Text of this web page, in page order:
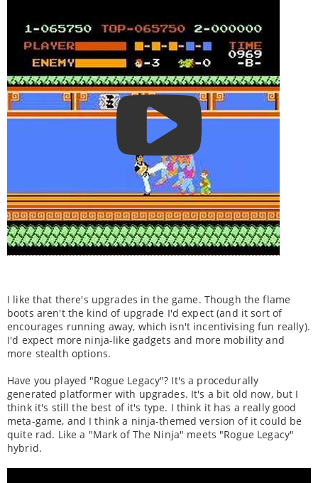
I like that there's upgrades in the game. Though the flame
boots aren't the kind of upgrade I'd expect (and it sort of
encourages running away, which isn't incentivising fun really).
I'd expect more ninja-like gadgets and more mobility and
more stealth options.
Have you played "Rogue Legacy"? It's a procedurally
generated platformer with upgrades. It's a bit old now, but I
think it's still the best of it's type. I think it has a really good
meta-game, and I think a ninja-themed version of it could be
quite rad. Like a "Mark of The Ninja" meets "Rogue Legacy"
hybrid.